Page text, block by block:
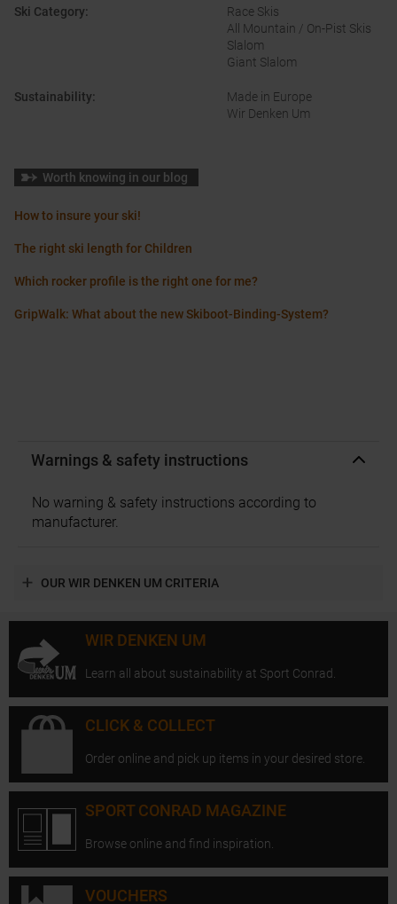
Ski Category:
Race Skis
All Mountain / On-Pist Skis
Slalom
Giant Slalom
Sustainability:
Made in Europe
Wir Denken Um
Worth knowing in our blog
How to insure your ski!
The right ski length for Children
Which rocker profile is the right one for me?
GripWalk: What about the new Skiboot-Binding-System?
Warnings & safety instructions
No warning & safety instructions according to
manufacturer.
OUR WIR DENKEN UM CRITERIA
WIR DENKEN UM
Learn all about sustainability at Sport Conrad.
CLICK & COLLECT
Order online and pick up items in your desired store.
SPORT CONRAD MAGAZINE
Browse online and find inspiration.
VOUCHERS